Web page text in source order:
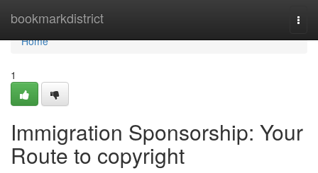
bookmarkdistrict
Home
Home
1
Immigration Sponsorship: Your
Route to copyright